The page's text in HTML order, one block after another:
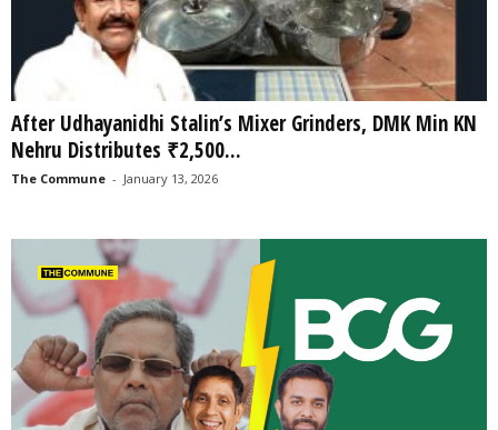
After Udhayanidhi Stalin’s Mixer Grinders, DMK Min KN
Nehru Distributes ₹2,500...
The Commune - January 13, 2026